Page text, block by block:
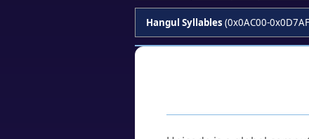
Hangul Syllables (0x0AC00-